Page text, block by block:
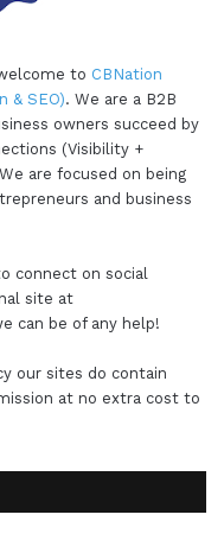
to CBNation
& SEO). We are a B2B
owners succeed by
(Visibility +
are focused on being
and business
connect on social
site at
can be of any help!
our sites do contain
at no extra cost to